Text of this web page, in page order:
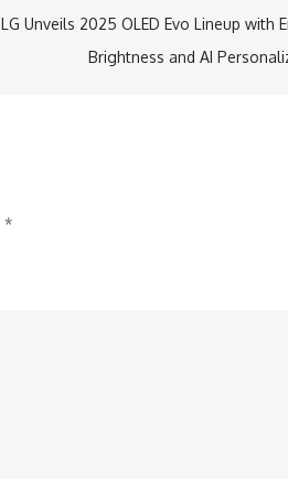
LG Unveils 2025 OLED Evo Lineup with
Brightness and AI
*